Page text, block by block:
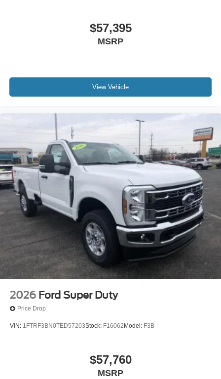
$57,395
MSRP
View Vehicle
2026 Ford Super Duty
Price Drop
VIN: 1FTRF3BN0TED57203Stock: F16062 Model: F3B
$57,760
MSRP